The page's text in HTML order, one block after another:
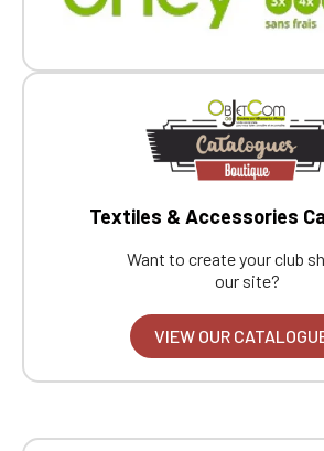
Textiles & Accessories
Want to create your club
our site?
VIEW OUR